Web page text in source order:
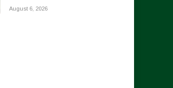
August 6, 2026